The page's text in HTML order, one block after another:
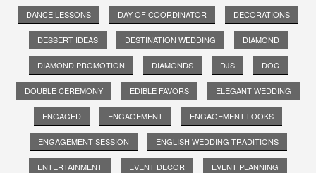
DANCE LESSONS DAY OF COORDINATOR DECORATIONS
DESSERT IDEAS DESTINATION WEDDING DIAMOND
DIAMOND PROMOTION DIAMONDS DJS DOC
DOUBLE CEREMONY EDIBLE FAVORS ELEGANT WEDDING
ENGAGED ENGAGEMENT ENGAGEMENT LOOKS
ENGAGEMENT SESSION ENGLISH WEDDING TRADITIONS
ENTERTAINMENT EVENT DECOR EVENT PLANNING